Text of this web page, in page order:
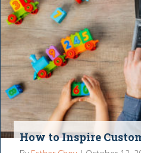
How to Inspire